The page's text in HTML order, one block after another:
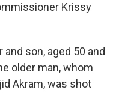
Krissy
son, aged 50 and
older man, whom
Akram, was shot